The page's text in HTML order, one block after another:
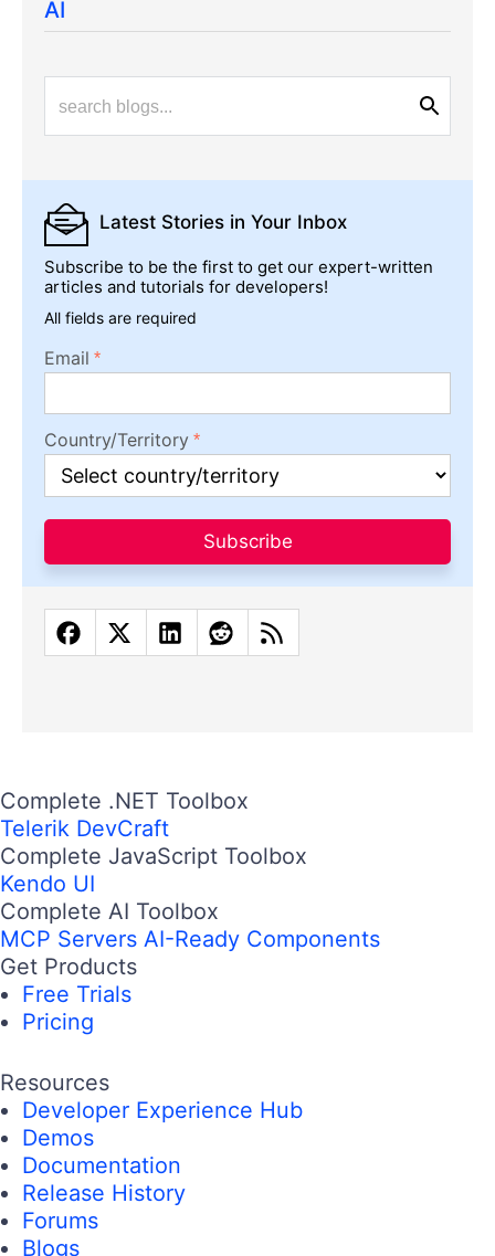
AI
Latest Stories in Your Inbox
Subscribe to be the first to get our expert-written
articles and tutorials for developers!
All fields are required
Email
Country/Territory
Subscribe
Complete .NET Toolbox
Telerik DevCraft
Complete JavaScript Toolbox
Kendo UI
Complete AI Toolbox
MCP Servers AI-Ready Components
Get Products
Free Trials
Pricing
Resources
Developer Experience Hub
Demos
Documentation
Release History
Forums
Blogs